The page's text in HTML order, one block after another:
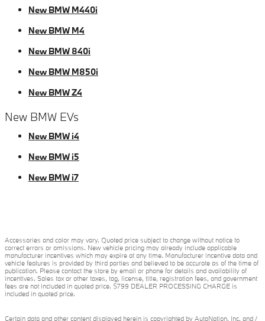
New BMW M440i
New BMW M4
New BMW 840i
New BMW M850i
New BMW Z4
New BMW EVs
New BMW i4
New BMW i5
New BMW i7
Accessories and color may vary. Quoted price subject to change without notice to
correct errors or omissions. New vehicle pricing may already include applicable
manufacturer incentives which may expire at any time. Manufacturer incentive data and
vehicle features is provided by third parties and believed to be accurate as of the time of
publication. Please contact the store by email or phone for details and availability of
incentives. Sales tax or other taxes, tag, license, title, registration fees, and government
fees are not included in quoted price. $799 DEALER PROCESSING CHARGE is
included in quoted price.
Certain data and other content displayed herein is copyrighted by AutoNation, Inc. and /